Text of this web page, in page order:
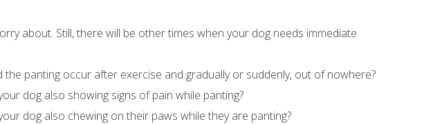
about. Still, there will be other times when your dog needs immediate
the panting occur after exercise and gradually or suddenly, out of nowhere?
dog also showing signs of pain while panting?
dog also chewing on their paws while they are panting?